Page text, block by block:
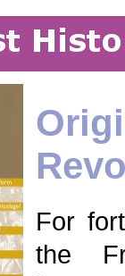
For
the